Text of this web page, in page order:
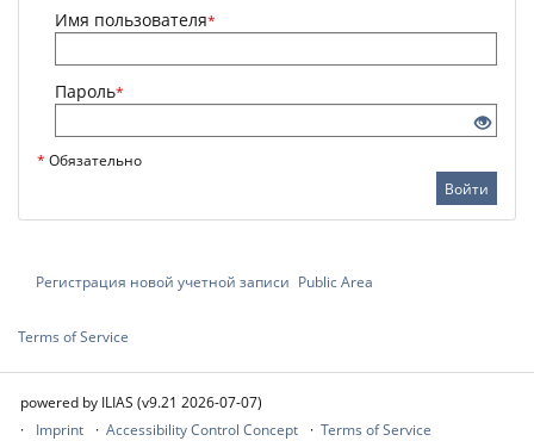
Имя пользователя*
Пароль*
* Обязательно
Войти
Регистрация новой учетной записи Public Area
Terms of Service
powered by ILIAS (v9.21 2026-07-07)
Imprint
Accessibility Control Concept Terms of Service